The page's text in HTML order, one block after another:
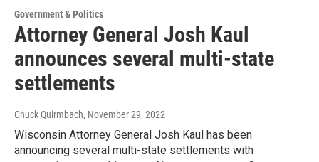
Government & Politics
Attorney General Josh Kaul
announces several multi-state
settlements
Chuck Quirmbach, November 29, 2022
Wisconsin Attorney General Josh Kaul has been
announcing several multi-state settlements with